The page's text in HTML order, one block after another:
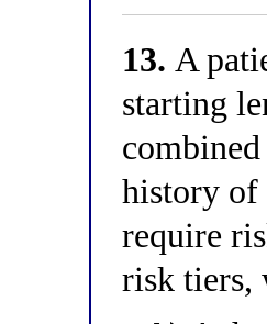
13. A
starting
history of
require
risk tiers,